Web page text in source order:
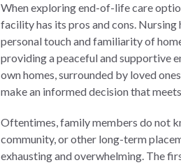
When exploring end-of-life care
facility has its pros and cons.
personal touch and familiarity of
providing a peaceful and supportive
own homes, surrounded by loved
make an informed decision that
Oftentimes, family members do not
community, or other long-term
exhausting and overwhelming. The